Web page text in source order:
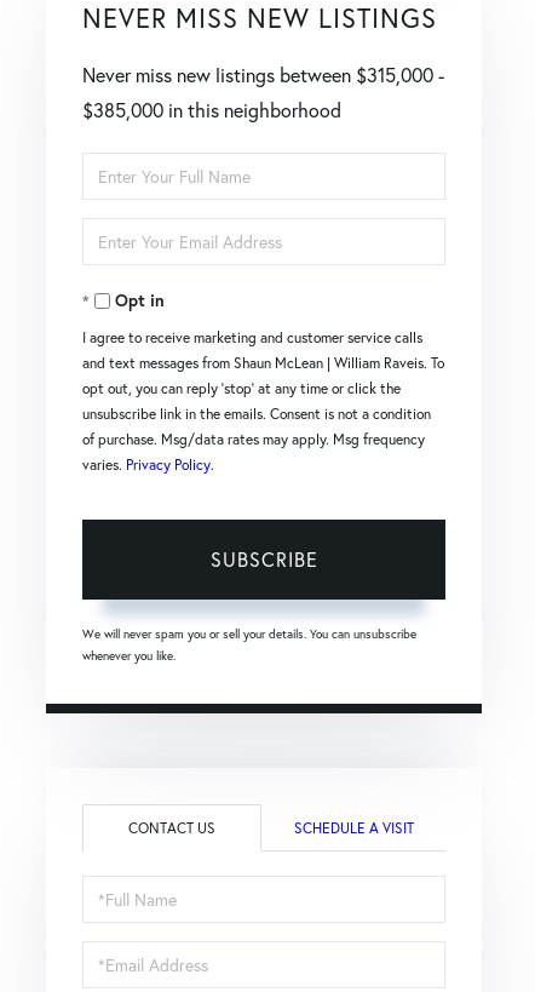
NEVER MISS NEW LISTINGS
Never miss new listings between $315,000 -
$385,000 in this neighborhood
Enter
Full
Name
Enter
Your
EmailOpt in
I agree to receive marketing and customer service calls
and text messages from Shaun McLean | William Raveis. To
opt out, you can reply 'stop' at any time or click the
unsubscribe link in the emails. Consent is not a condition
of purchase. Msg/data rates may apply. Msg frequency
varies. Privacy Policy.
SUBSCRIBE
We will never spam you or sell your details. You can unsubscribe
whenever you like.
CONTACT US SCHEDULE A VISIT
Full
Name
Email